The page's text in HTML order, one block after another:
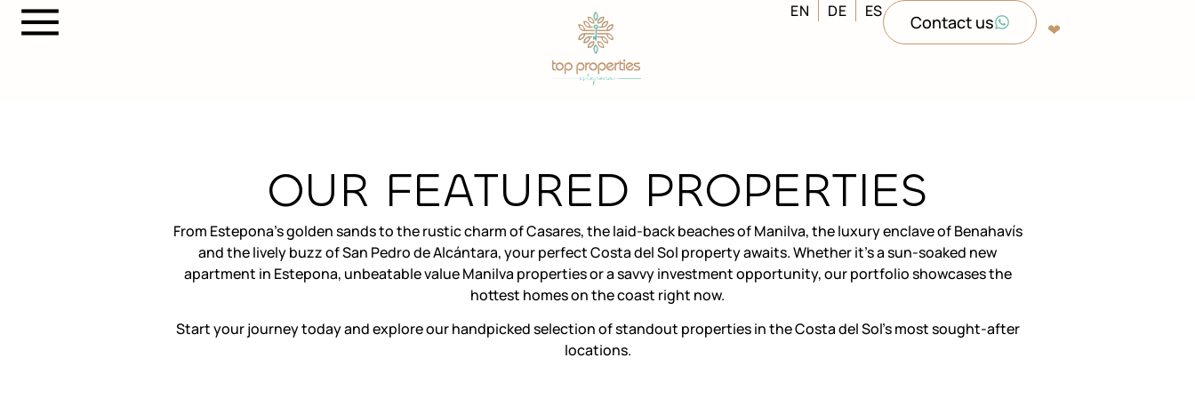
EN DE ES
Contact us ❤︎‬
OUR FEATURED PROPERTIES
From Estepona’s golden sands to the rustic charm of Casares, the laid-back beaches of Manilva, the luxury enclave of Benahavís
and the lively buzz of San Pedro de Alcántara, your perfect Costa del Sol property awaits. Whether it’s a sun-soaked new
apartment in Estepona, unbeatable value Manilva properties or a savvy investment opportunity, our portfolio showcases the
hottest homes on the coast right now.
Start your journey today and explore our handpicked selection of standout properties in the Costa del Sol’s most sought-after
locations.